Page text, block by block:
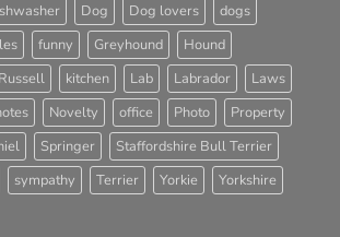
Dog Dog lovers
dogs
funny Greyhound
Hound
kitchen Lab Labrador
Laws
Novelty office Photo
Property
Springer
Staffordshire Bull Terrier
sympathy Terrier Yorkie Yorkshire